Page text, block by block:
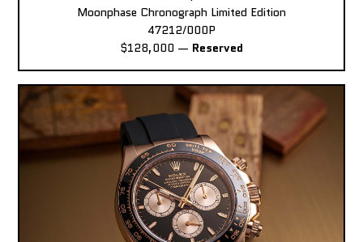
Moonphase Chronograph Limited Edition
47212/000P
$128,000 — Reserved